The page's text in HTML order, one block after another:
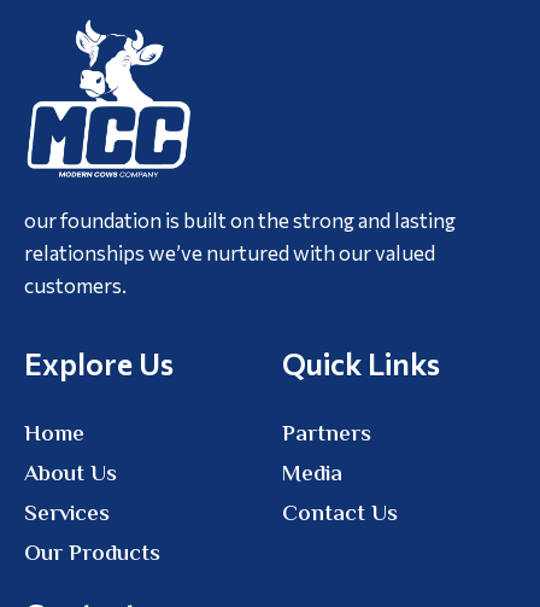
our foundation is built on the strong and lasting
relationships we’ve nurtured with our valued
customers.
Explore Us
Home
About Us
Services
Our Products
Quick Links
Partners
Media
Contact Us